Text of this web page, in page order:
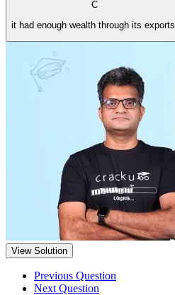
C
it had enough wealth through its exports.
View Solution
Previous Question
Next Question